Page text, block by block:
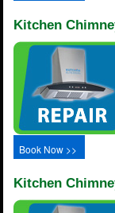
Kitchen
Book Now >>
Kitchen